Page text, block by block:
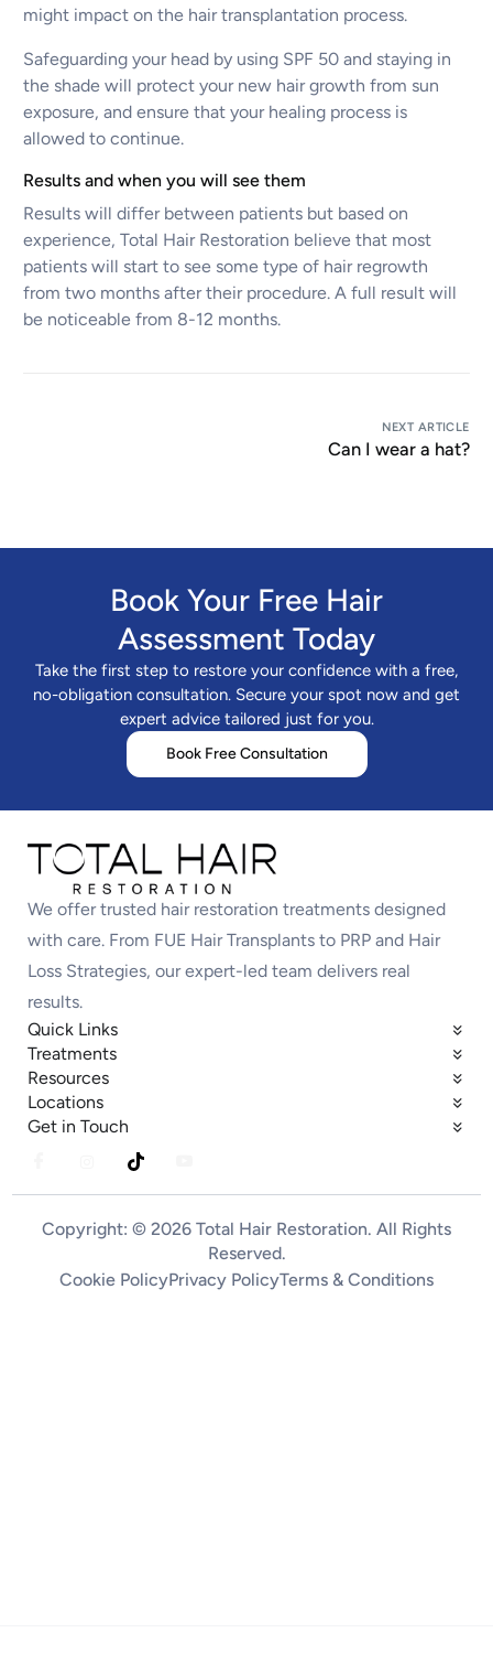
might impact on the hair transplantation process.
Safeguarding your head by using SPF 50 and staying in
the shade will protect your new hair growth from sun
exposure, and ensure that your healing process is
allowed to continue.
Results and when you will see them
Results will differ between patients but based on
experience, Total Hair Restoration believe that most
patients will start to see some type of hair regrowth
from two months after their procedure. A full result will
be noticeable from 8-12 months.
NEXT ARTICLE
Can I wear a hat?
Book Your Free Hair
Assessment Today
Take the first step to restore your confidence with a free,
no-obligation consultation. Secure your spot now and get
expert advice tailored just for you.
Book Free Consultation
We offer trusted hair restoration treatments designed
with care. From FUE Hair Transplants to PRP and Hair
Loss Strategies, our expert-led team delivers real
results.
Quick Links
Treatments
Resources
Locations
Get in Touch
Copyright: © 2026 Total Hair Restoration. All Rights
Reserved.
Cookie PolicyPrivacy PolicyTerms & Conditions